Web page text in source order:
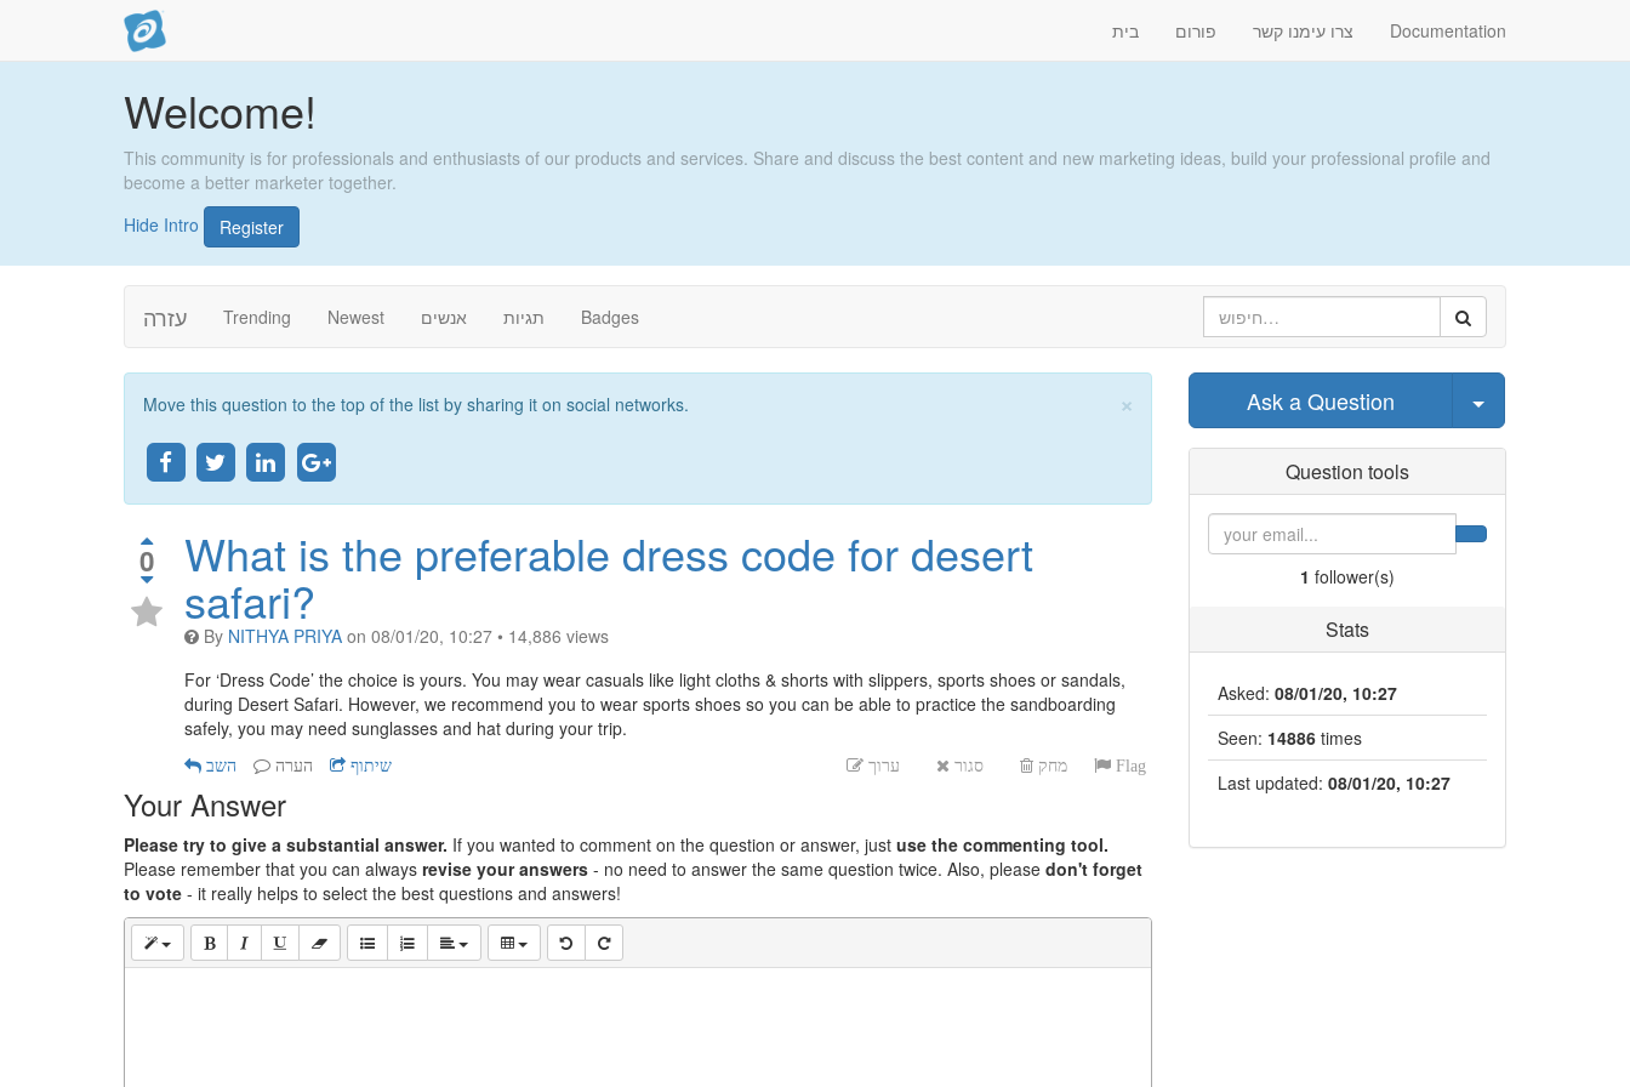
בית פורום צרו עימנו קשר Documentation
Welcome!
This community is for professionals and enthusiasts of our products and services. Share and discuss the best content and new marketing ideas, build your professional profile and
become a better marketer together.
Hide Intro
Register
עזרה Trending Newest אנשים תגיות Badges
×
Move this question to the top of the list by sharing it on social networks.
0 What is the preferable dress code for desert
safari?
By NITHYA PRIYA on 08/01/20, 10:27 • 14,886 views
For ‘Dress Code’ the choice is yours. You may wear casuals like light cloths & shorts with slippers, sports shoes or sandals,
during Desert Safari. However, we recommend you to wear sports shoes so you can be able to practice the sandboarding
safely, you may need sunglasses and hat during your trip.
ערוך סגור מחק Flag השב הערה שיתוף
Your Answer
Please try to give a substantial answer. If you wanted to comment on the question or answer, just use the commenting tool.
Please remember that you can always revise your answers - no need to answer the same question twice. Also, please don't forget
to vote - it really helps to select the best questions and answers!
Ask a Question Select Post
Question tools
1 follower(s)
Stats
Asked: 08/01/20, 10:27
Seen: 14886 times
Last updated: 08/01/20, 10:27